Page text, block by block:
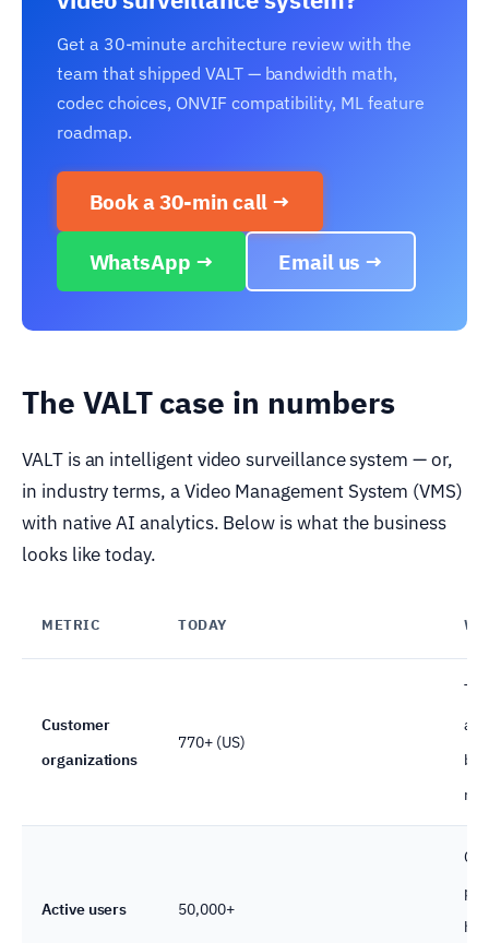
Get a 30-minute architecture review with the
team that shipped VALT — bandwidth math,
codec choices, ONVIF compatibility, ML feature
roadmap.
Book a 30-min call →
WhatsApp → Email us →
The VALT case in numbers
VALT is an intelligent video surveillance system — or,
in industry terms, a Video Management System (VMS)
with native AI analytics. Below is what the business
looks like today.
METRIC TODAY
Customer
organizations
770+ (US)
Active users 50,000+